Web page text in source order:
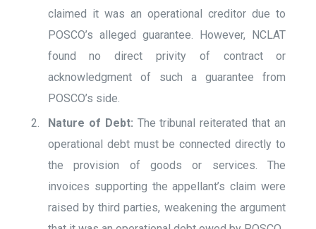
claimed it was an operational creditor due to
POSCO’s alleged guarantee. However, NCLAT
found no direct privity of contract or
acknowledgment of such a guarantee from
POSCO’s side.
Nature of Debt: The tribunal reiterated that an
operational debt must be connected directly to
the provision of goods or services. The
invoices supporting the appellant’s claim were
raised by third parties, weakening the argument